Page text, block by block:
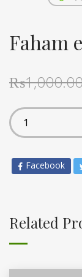
Faham
₨
Facebook
Related